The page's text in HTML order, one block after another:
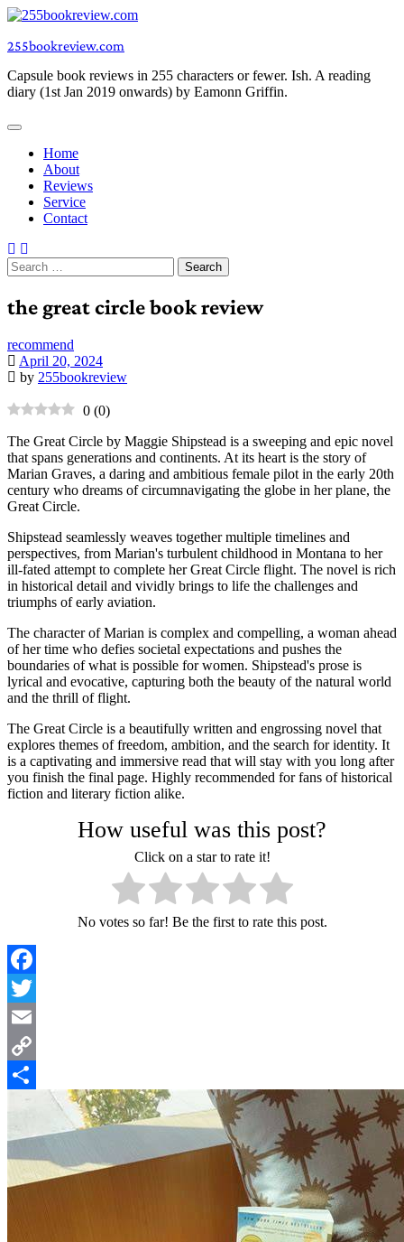
Skip
content
255bookreview.com
Capsule book reviews in 255 characters or fewer. Ish. A reading
diary (1st Jan 2019 onwards) by Eamonn Griffin.
Home
About
Reviews
Service
Contact
Search
for:
the great circle book review
recommend
April 20, 2024
by 255bookreview
0 (0)
The Great Circle by Maggie Shipstead is a sweeping and epic novel
that spans generations and continents. At its heart is the story of
Marian Graves, a daring and ambitious female pilot in the early 20th
century who dreams of circumnavigating the globe in her plane, the
Great Circle.
Shipstead seamlessly weaves together multiple timelines and
perspectives, from Marian's turbulent childhood in Montana to her
ill-fated attempt to complete her Great Circle flight. The novel is rich
in historical detail and vividly brings to life the challenges and
triumphs of early aviation.
The character of Marian is complex and compelling, a woman ahead
of her time who defies societal expectations and pushes the
boundaries of what is possible for women. Shipstead's prose is
lyrical and evocative, capturing both the beauty of the natural world
and the thrill of flight.
The Great Circle is a beautifully written and engrossing novel that
explores themes of freedom, ambition, and the search for identity. It
is a captivating and immersive read that will stay with you long after
you finish the final page. Highly recommended for fans of historical
fiction and literary fiction alike.
How useful was this post?
Click on a star to rate it!
No votes so far! Be the first to rate this post.
Facebook
Twitter
Email
Copy
Link
Share